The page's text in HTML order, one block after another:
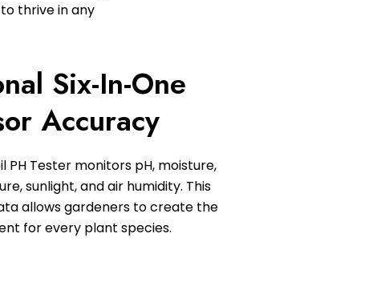
thrive in any
Six-In-One
Accuracy
PH Tester monitors pH, moisture,
sunlight, and air humidity. This
allows gardeners to create the
for every plant species.